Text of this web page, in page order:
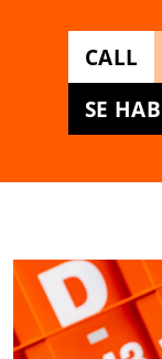
CALL
SE